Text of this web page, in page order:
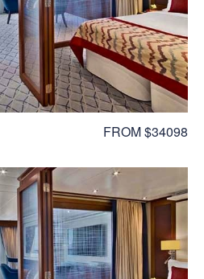
FROM $34098